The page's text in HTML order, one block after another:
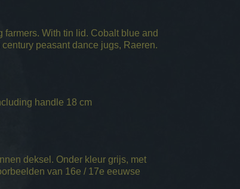
With tin lid. Cobalt blue and
peasant dance jugs, Raeren.
handle 18 cm
deksel. Onder kleur grijs, met
van 16e / 17e eeuwse